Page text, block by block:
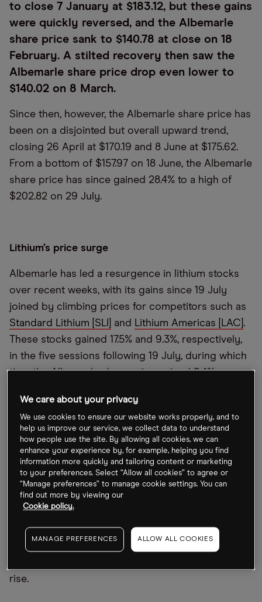
to close 7 January at $183.12, but these gains
were quickly reversed, and the Albemarle
share price sank to $140.78 at close on 18
February. A stilted recovery then saw the
Albemarle share price drop even lower to
$140.02 on 8 March.
Since then, however, the Albemarle share price has
been on a disjointed but overall upward trend,
closing 26 April at $170.19 and 8 June at $175.62.
From a bottom of $157.97 on 18 June, the Albemarle
share price has since gained 28.4% to a high of
$202.82 on 29 July.
Lithium’s price surge
Albemarle has led a resurgence in lithium stocks
over recent weeks, with its gains since 19 July
joined by climbing prices for competitors such as
Standard Lithium [SLI]
and Lithium Americas [LAC] .
These stocks gained 17.5% and 9.3%, respectively,
in the five sessions following 19 July, during which
time the Albemarle share price gained 9.4%.
Chris Kapsch, managing director and senior equity
research analyst at Loop Capital Markets,
upgraded the full-year 2022 earnings and EBITDA
estimates and share price target for the Albemarle
up from $199 to $208. Kapsch said, “Lithium
fundamentals remain encouraging [and the]
industry’s upward pricing trajectory should
portend an upward bias for established lithium
suppliers.” He added that Albemarle’s removal of
structural costs from its lithium business should
rise.
We care about your privacy
We use cookies to ensure our website works properly, and to
help us improve our service, we collect data to understand
how people use the site. By allowing all cookies, we can
enhance your experience by, for example, helping you find
information more quickly and tailoring content or marketing
to your preferences. Select “Allow all cookies” to agree or
“Manage preferences” to manage cookie settings. You can
find out more by viewing our
Cookie policy.
MANAGE PREFERENCES ALLOW ALL COOKIES